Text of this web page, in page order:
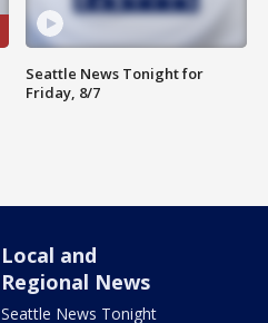
Seattle News Tonight for
Friday, 8/7
Local and
Regional News
Seattle News Tonight